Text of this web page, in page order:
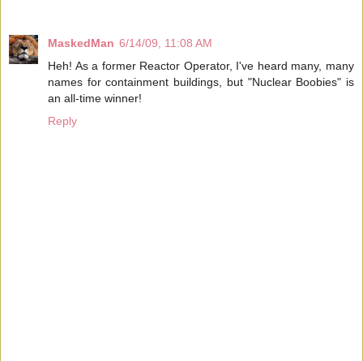
MaskedMan 6/14/09, 11:08 AM
Heh! As a former Reactor Operator, I've heard many, many
names for containment buildings, but "Nuclear Boobies" is
an all-time winner!
Reply